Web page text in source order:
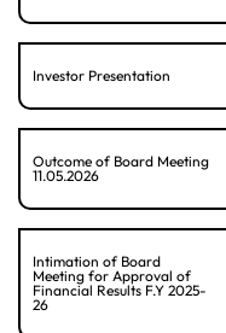
Investor Presentation
Outcome of Board Meeting
11.05.2026
Intimation of Board
Meeting for Approval of
Financial Results F.Y 2025-
26